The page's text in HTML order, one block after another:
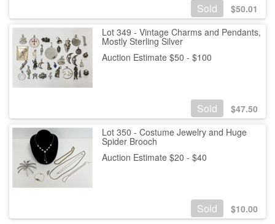
Sold $50.01
Lot 349 - Vintage Charms and Pendants,
Mostly Sterling Silver
Auction Estimate $50 - $100
Sold $47.50
Lot 350 - Costume Jewelry and Huge
Spider Brooch
Auction Estimate $20 - $40
Sold $10.00